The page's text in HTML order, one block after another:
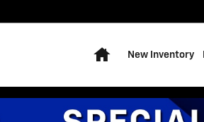
New Inventory